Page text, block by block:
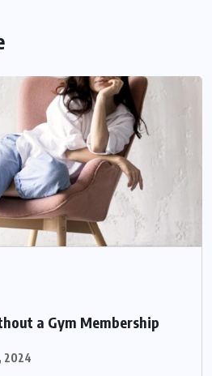
a Gym Membership
2024